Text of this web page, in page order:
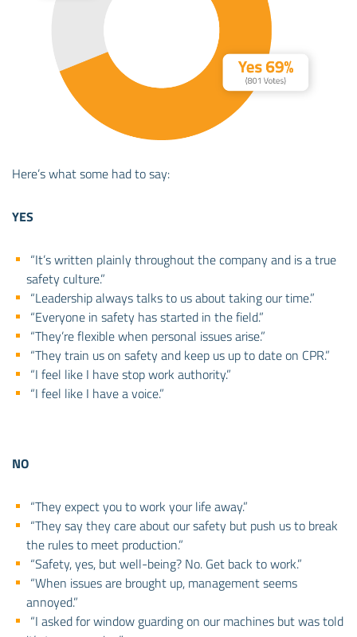
Here’s what some had to say:
YES
“It’s written plainly throughout the company and is a true
safety culture.”
“Leadership always talks to us about taking our time.”
“Everyone in safety has started in the field.”
“They’re flexible when personal issues arise.”
“They train us on safety and keep us up to date on CPR.”
“I feel like I have stop work authority.”
“I feel like I have a voice.”
NO
“They expect you to work your life away.”
“They say they care about our safety but push us to break
the rules to meet production.”
“Safety, yes, but well-being? No. Get back to work.”
“When issues are brought up, management seems
annoyed.”
“I asked for window guarding on our machines but was told